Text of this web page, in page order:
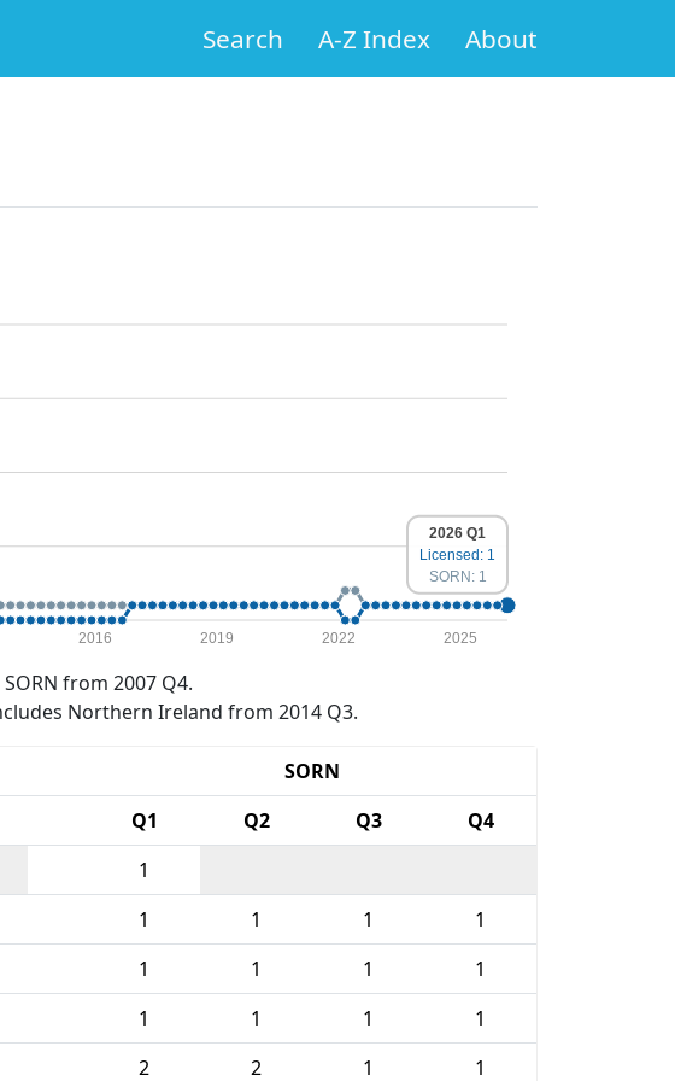
Search A-Z Index About
2016 2019 2022 2025
2026 Q1
Licensed: 1
SORN: 1
from 2007 Q4.
Northern Ireland from 2014 Q3.
SORN
Q1 Q2 Q3
Q4
1
1 1 1
1
1 1 1
1
1 1 1
1
2 2 1
1